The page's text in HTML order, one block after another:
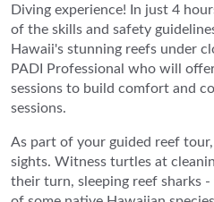
Diving experience! In just 4
of the skills and safety
Hawaii's stunning reefs under
PADI Professional who will
sessions to build comfort and
sessions.
As part of your guided reef
sights. Witness turtles at
their turn, sleeping reef sharks